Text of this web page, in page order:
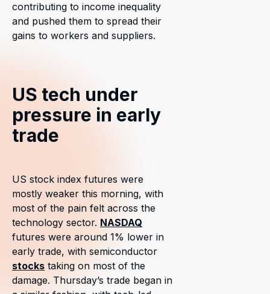
contributing to income inequality
and pushed them to spread their
gains to workers and suppliers.
US tech under
pressure in early
trade
US stock index futures were
mostly weaker this morning, with
most of the pain felt across the
technology sector. NASDAQ
futures were around 1% lower in
early trade, with semiconductor
stocks taking on most of the
damage. Thursday’s trade began in